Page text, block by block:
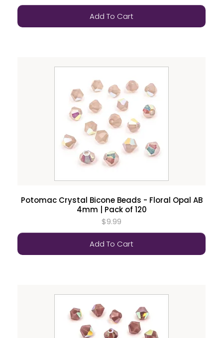
Add To Cart
Potomac Crystal Bicone Beads - Floral Opal AB
4mm | Pack of 120
$9.99
Add To Cart